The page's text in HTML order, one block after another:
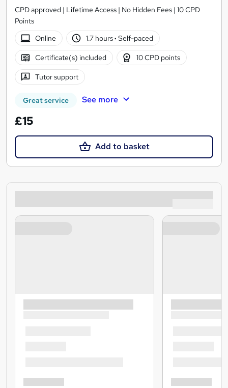
CPD approved | Lifetime Access | No Hidden Fees | 10 CPD
Points
Online
1.7 hours· Self-paced
Certificate(s) included 10 CPD points
Tutor support
Great service See more
£15
Add to basket